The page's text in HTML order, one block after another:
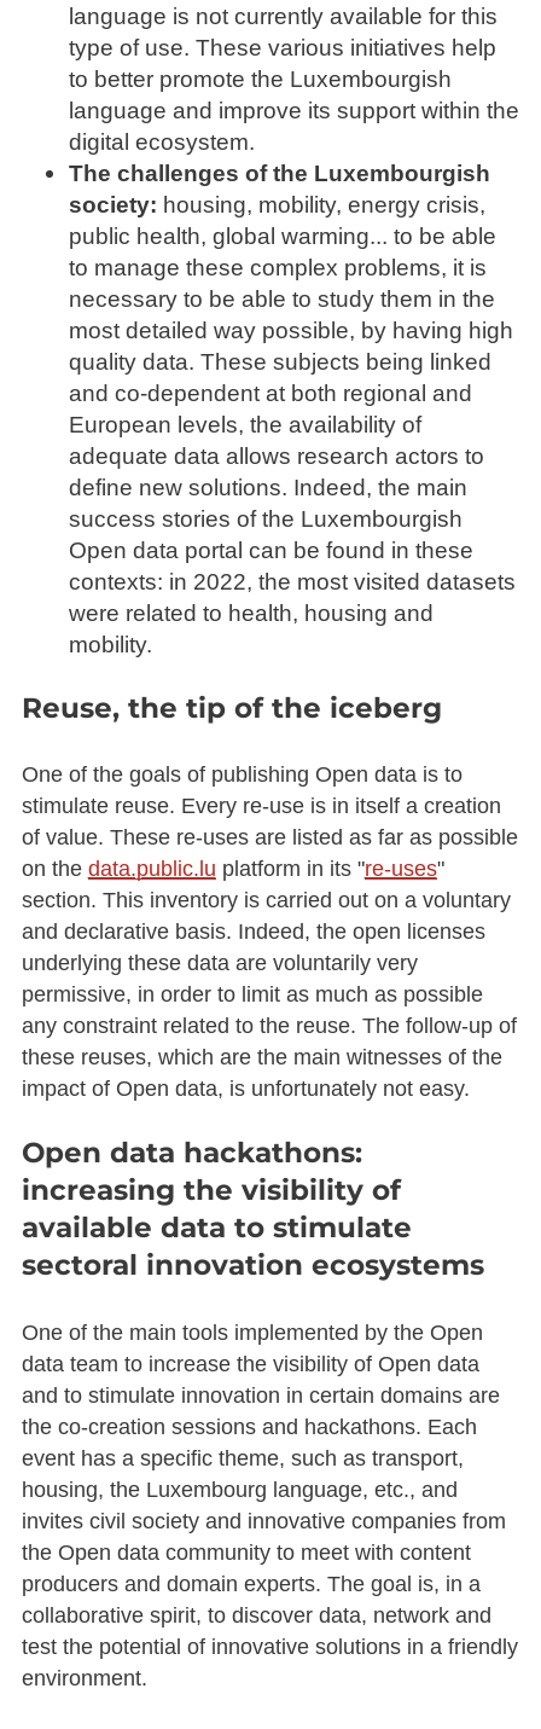
language is not currently available for this
type of use. These various initiatives help
to better promote the Luxembourgish
language and improve its support within the
digital ecosystem.
The challenges of the Luxembourgish
society: housing, mobility, energy crisis,
public health, global warming... to be able
to manage these complex problems, it is
necessary to be able to study them in the
most detailed way possible, by having high
quality data. These subjects being linked
and co-dependent at both regional and
European levels, the availability of
adequate data allows research actors to
define new solutions. Indeed, the main
success stories of the Luxembourgish
Open data portal can be found in these
contexts: in 2022, the most visited datasets
were related to health, housing and
mobility.
Reuse, the tip of the iceberg
One of the goals of publishing Open data is to
stimulate reuse. Every re-use is in itself a creation
of value. These re-uses are listed as far as possible
on the data.public.lu platform in its "re-uses"
section. This inventory is carried out on a voluntary
and declarative basis. Indeed, the open licenses
underlying these data are voluntarily very
permissive, in order to limit as much as possible
any constraint related to the reuse. The follow-up of
these reuses, which are the main witnesses of the
impact of Open data, is unfortunately not easy.
Open data hackathons:
increasing the visibility of
available data to stimulate
sectoral innovation ecosystems
One of the main tools implemented by the Open
data team to increase the visibility of Open data
and to stimulate innovation in certain domains are
the co-creation sessions and hackathons. Each
event has a specific theme, such as transport,
housing, the Luxembourg language, etc., and
invites civil society and innovative companies from
the Open data community to meet with content
producers and domain experts. The goal is, in a
collaborative spirit, to discover data, network and
test the potential of innovative solutions in a friendly
environment.